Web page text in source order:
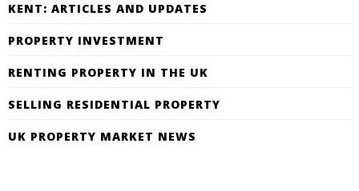
KENT: ARTICLES AND UPDATES
PROPERTY INVESTMENT
RENTING PROPERTY IN THE UK
SELLING RESIDENTIAL PROPERTY
UK PROPERTY MARKET NEWS